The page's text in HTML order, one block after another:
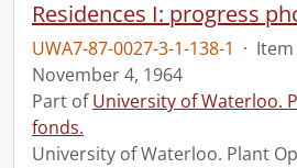
Residences I: progress
UWA7-87-0027-3-1-138-1 · Item
November 4, 1964
Part ofUniversity of Waterloo.
fonds.
University of Waterloo. Plant